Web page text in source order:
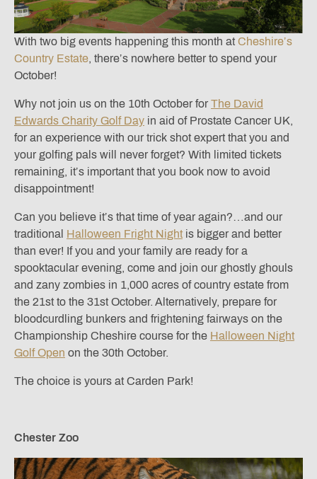
With two big events happening this month at Cheshire’s
Country Estate, there’s nowhere better to spend your
October!
Why not join us on the 10th October for The David
Edwards Charity Golf Day in aid of Prostate Cancer UK,
for an experience with our trick shot expert that you and
your golfing pals will never forget? With limited tickets
remaining, it’s important that you book now to avoid
disappointment!
Can you believe it’s that time of year again?…and our
traditional Halloween Fright Night is bigger and better
than ever! If you and your family are ready for a
spooktacular evening, come and join our ghostly ghouls
and zany zombies in 1,000 acres of country estate from
the 21st to the 31st October. Alternatively, prepare for
bloodcurdling bunkers and frightening fairways on the
Championship Cheshire course for the Halloween Night
Golf Open on the 30th October.
The choice is yours at Carden Park!
Chester Zoo